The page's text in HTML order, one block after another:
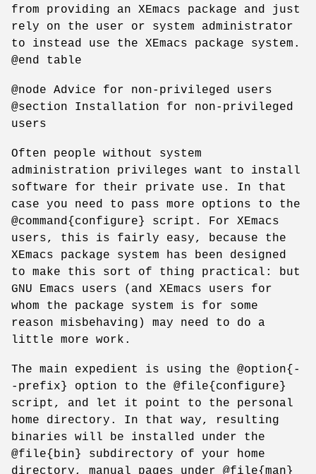
from providing an XEmacs package and just
rely on the user or system administrator
to instead use the XEmacs package system.
@end table
@node Advice for non-privileged users
@section Installation for non-privileged
users
Often people without system
administration privileges want to install
software for their private use. In that
case you need to pass more options to the
@command{configure} script. For XEmacs
users, this is fairly easy, because the
XEmacs package system has been designed
to make this sort of thing practical: but
GNU Emacs users (and XEmacs users for
whom the package system is for some
reason misbehaving) may need to do a
little more work.
The main expedient is using the @option{-
-prefix} option to the @file{configure}
script, and let it point to the personal
home directory. In that way, resulting
binaries will be installed under the
@file{bin} subdirectory of your home
directory, manual pages under @file{man}